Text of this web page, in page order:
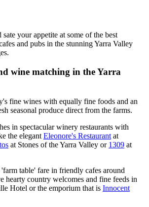
sate your appetite at some of the best
and pubs in the stunning Yarra Valley
wine matching in the Yarra
fine wines with equally fine foods and an
seasonal produce direct from the farms.
in spectacular winery restaurants with
the elegantEleonore's Restaurantat
at Stones of the Yarra Valley or 1309 at
table' fare in friendly cafes around
hearty country welcomes and fine feeds in
Hotel or the emporium that is Innocent